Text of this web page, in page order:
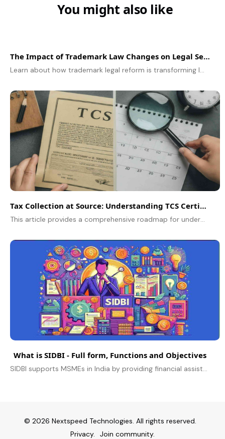
You might also like
The Impact of Trademark Law Changes on Legal Services
Learn about how trademark legal reform is transforming legal services and affecting brand protection strategies.
Tax Collection at Source: Understanding TCS Certificates
This article provides a comprehensive roadmap for understanding TCS certificates, their issuers, and timelines, addressing confusion surrounding their issuers and applicable timelines in India's tax system.
What is SIDBI - Full form, Functions and Objectives
SIDBI supports MSMEs in India by providing financial assistance, promoting entrepreneurship, and enhancing competitiveness for economic growth.
© 2026 Nextspeed Technologies. All rights reserved.
Privacy.
Join community.